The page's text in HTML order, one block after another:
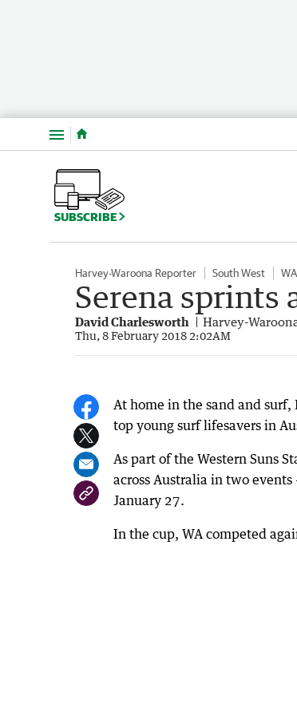
Menu
SUBSCRIBE
Harvey-Waroona Reporter South West
Serena sprints
David Charlesworth Harvey-
Thu, 8 February 2018 2:02AM
At home in the sand and
top young surf lifesavers in
As part of the Western Suns
across Australia in two
January 27.
In the cup, WA competed